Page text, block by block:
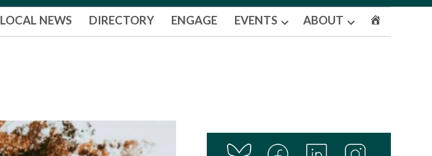
LOCAL NEWS DIRECTORY ENGAGE EVENTS
Open
ABOUT
Open